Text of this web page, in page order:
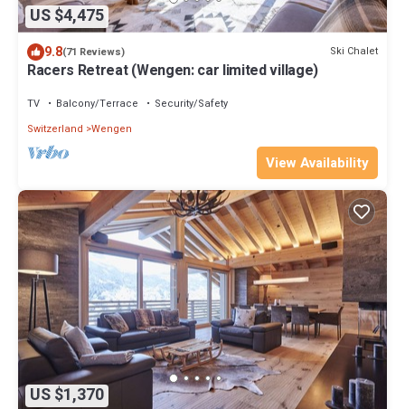
US $4,475
9.8(71 Reviews) Ski Chalet
Racers Retreat (Wengen: car limited village)
TV Balcony/Terrace
Security/Safety
Switzerland Wengen
View Availability
US $1,370